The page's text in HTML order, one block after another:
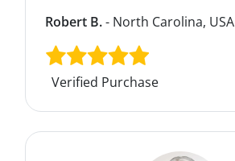
Robert B.- North Carolina, USA
Verified Purchase